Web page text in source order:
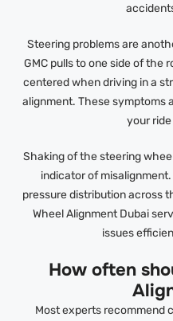
Steering problems are
GMC pulls to one side of the
centered when driving in a
alignment. These symptoms
your
Shaking of the steering
indicator of
pressure distribution across
Wheel Alignment Dubai
issues
How often
Most experts recommend